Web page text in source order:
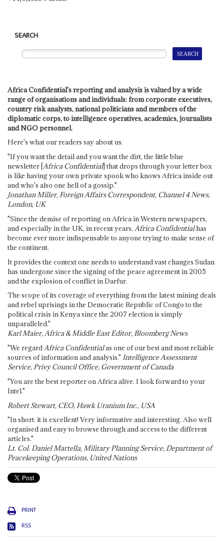
SEARCH
Africa Confidential's reporting and analysis is valued by a wide
range of organisations and individuals: from corporate executives,
country risk analysts, national politicians and members of the
diplomatic corps, to intelligence operatives, academics, journalists
and NGO personnel.
Here's what our readers say about us:
"If you want the detail and you want the dirt, the little blue
newsletter [Africa Confidential] that drops through your letter box
is like having your own private spook who knows Africa inside out
and who's also one hell of a gossip."
Jonathan Miller, Foreign Affairs Correspondent, Channel 4 News,
London, UK
"Since the demise of reporting on Africa in Western newspapers,
and especially in the UK, in recent years, Africa Confidentialhas
become ever more indispensable to anyone trying to make sense of
the continent.
It provides the context one needs to understand vast changes Sudan
has undergone since the signing of the peace agreement in 2005
and the explosion of conflict in Darfur.
The scope of its coverage of everything from the latest mining deals
and rebel uprisings in the Democratic Republic of Congo to the
political crisis in Kenya since the 2007 election is simply
unparalleled."
Karl Maier, Africa & Middle East Editor, Bloomberg News
"We regardAfrica Confidentialas one of our best and most reliable
sources of information and analysis." Intelligence Assessment
Service, Privy Council Office, Government of Canada
"You are the best reporter on Africa alive. I look forward to your
Intel."
Robert Stewart, CEO, Hawk Uranium Inc., USA
"In short: it is excellent! Very informative and interesting. Also well
organised and easy to browse through and access to the different
articles."
Lt. Col. Daniel Martella, Military Planning Service, Department of
Peacekeeping Operations, United Nations
PRINT
RSS